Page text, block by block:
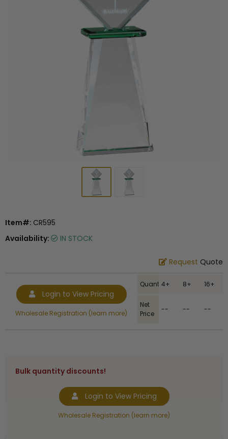
Item#: CR595
Availability:
IN STOCK
Request Quote
Login to View Pricing
Wholesale Registration (learn more)
Quantity4+ 8+ 16+
Net
Price
-- -- --
Bulk quantity discounts!
Login to View Pricing
Wholesale Registration (learn more)